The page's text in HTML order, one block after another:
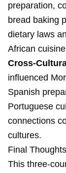
preparation,
bread baking
dietary laws
African
Cross-
influenced
Spanish
Portuguese
connections
cultures.
Final Thoughts
This three-